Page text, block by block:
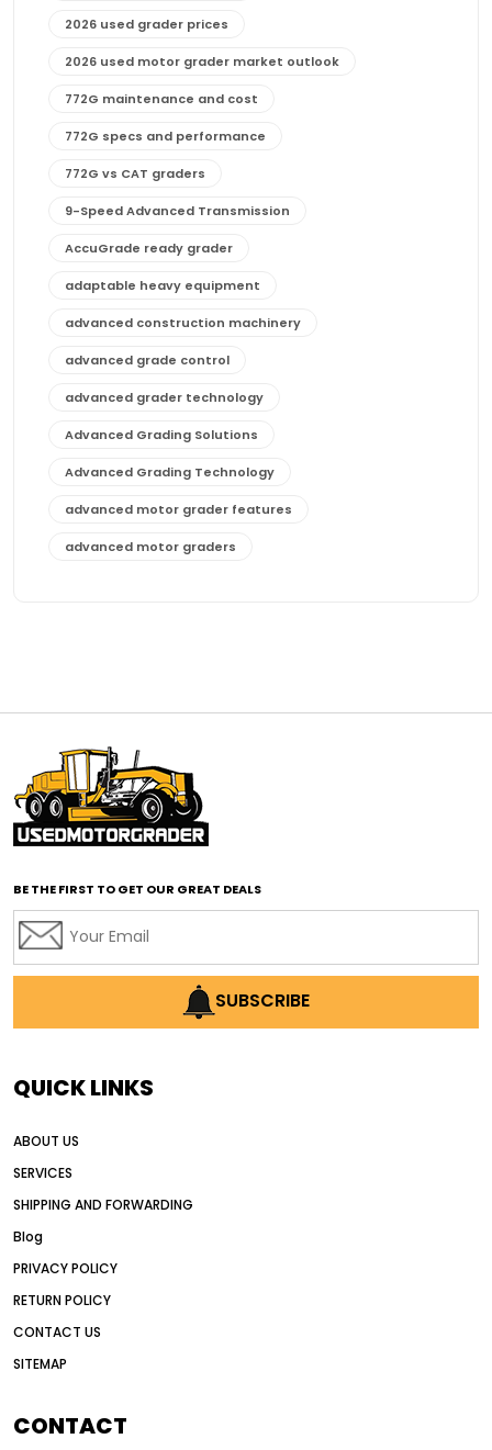
2026 used grader prices
2026 used motor grader market outlook
772G maintenance and cost
772G specs and performance
772G vs CAT graders
9-Speed Advanced Transmission
AccuGrade ready grader
adaptable heavy equipment
advanced construction machinery
advanced grade control
advanced grader technology
Advanced Grading Solutions
Advanced Grading Technology
advanced motor grader features
advanced motor graders
affordable motor graders with advanced technology
affordable road grading equipment
affordable used graders
affordable used motor graders
AI earthmoving technology
AI in construction equipment
Alternative Power Construction Equipment
American construction equipment exports
auction vs dealer motor grader
Australia motor grader market
automated grading equipment
BE THE FIRST TO GET OUR GREAT DEALS
SUBSCRIBE
QUICK LINKS
ABOUT US
SERVICES
SHIPPING AND FORWARDING
Blog
PRIVACY POLICY
RETURN POLICY
CONTACT US
SITEMAP
CONTACT